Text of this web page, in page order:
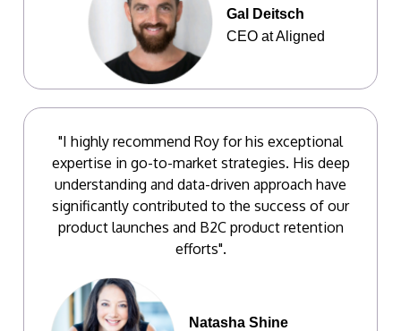
Gal Deitsch
CEO at Aligned
"I highly recommend Roy for his exceptional
expertise in go-to-market strategies. His deep
understanding and data-driven approach have
significantly contributed to the success of our
product launches and B2C product retention
efforts".
Natasha Shine